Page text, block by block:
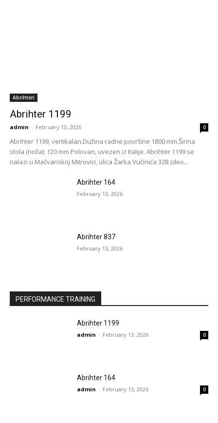
Abrihteri
Abrihter 1199
admin - February 13, 2026 0
Abrihter 1199, vertikalan.Dužina radne površine 1800 mm.Širina
stola (noža): 120 mm.Polovan, uvezen iz Italije. Abrihter 1199 se
nalazi u Mačvanskoj Mitrovici, ulica Žarka Vučinića 32B (deo...
Abrihter 164
February 13, 2026
Abrihter 837
February 13, 2026
PERFORMANCE TRAINING
Abrihter 1199
admin - February 13, 2026 0
Abrihter 164
admin - February 13, 2026 0